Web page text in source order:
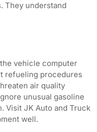
They understand
vehicle computer
refueling procedures
air quality
unusual gasoline
Visit JK Auto and Truck
well.